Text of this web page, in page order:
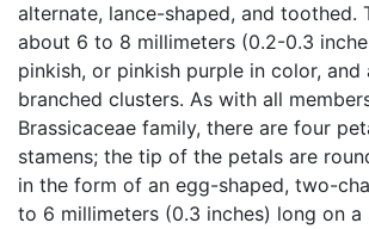
alternate, lance-shaped, and toothed.
about 6 to 8 millimeters (0.2-0.3
pinkish, or pinkish purple in color, and
branched clusters. As with all
Brassicaceae family, there are four
stamens; the tip of the petals are
in the form of an egg-shaped, two-
to 6 millimeters (0.3 inches) long on a